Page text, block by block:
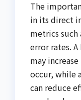
The
in its direct
metrics
error rates.
may
occur, while
can reduce